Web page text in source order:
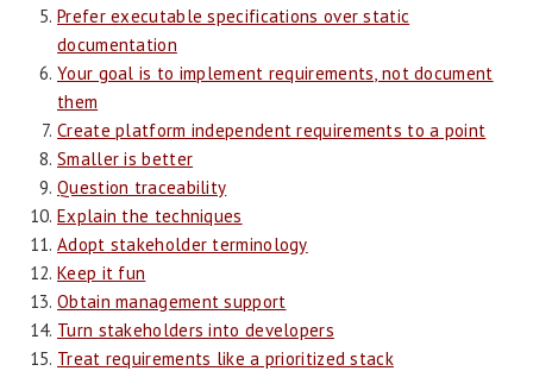
Prefer executable specifications over static
documentation
Your goal is to implement requirements, not document
them
Create platform independent requirements to a point
Smaller is better
Question traceability
Explain the techniques
Adopt stakeholder terminology
Keep it fun
Obtain management support
Turn stakeholders into developers
Treat requirements like a prioritized stack